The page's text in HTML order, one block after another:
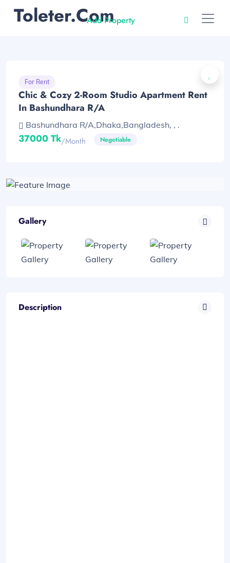
Toleter.com
Add Property
For Rent
Chic & Cozy 2-Room Studio Apartment Rent
In Bashundhara R/A
Bashundhara R/A,Dhaka,Bangladesh, , .
37000 Tk/month Negotiable
Gallery
Description